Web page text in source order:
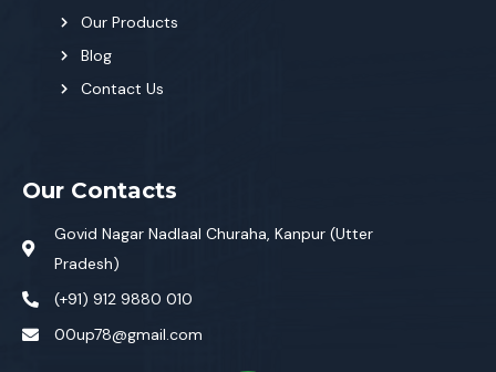
Our Products
Blog
Contact Us
Our Contacts
Govid Nagar Nadlaal Churaha, Kanpur (Utter
Pradesh)
(+91) 912 9880 010
00up78@gmail.com